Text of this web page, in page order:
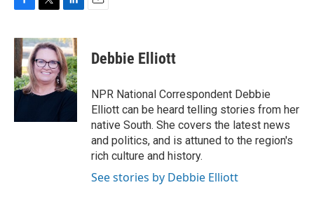
c
e
b
o
o
i
t
t
e
r
n
k
e
d
I
Debbie Elliott
NPR National Correspondent Debbie
Elliott can be heard telling stories from her
native South. She covers the latest news
and politics, and is attuned to the region's
rich culture and history.
See stories by Debbie Elliott